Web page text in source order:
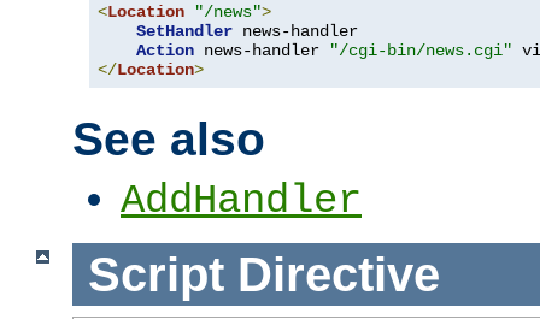
<Location "/news">
SetHandler news-handler
Action news-handler
"/cgi-bin/news.cgi"
</Location>
See also
AddHandler
Script Directive